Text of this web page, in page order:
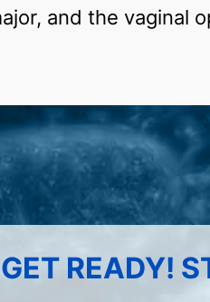
and the vaginal
GET READY!